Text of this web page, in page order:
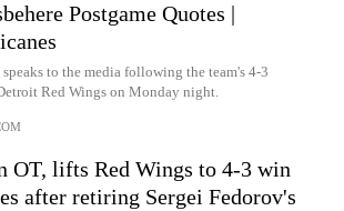
Postgame Quotes |
speaks to the media following the team's 4-3
Red Wings on Monday night.
OT, lifts Red Wings to 4-3 win
after retiring Sergei Fedorov's